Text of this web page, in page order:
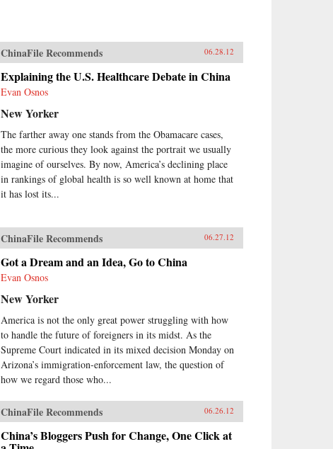
ChinaFile Recommends 06.28.12
Explaining the U.S. Healthcare Debate in China
Evan Osnos
New Yorker
The farther away one stands from the Obamacare cases,
the more curious they look against the portrait we usually
imagine of ourselves. By now, America’s declining place
in rankings of global health is so well known at home that
it has lost its...
ChinaFile Recommends 06.27.12
Got a Dream and an Idea, Go to China
Evan Osnos
New Yorker
America is not the only great power struggling with how
to handle the future of foreigners in its midst. As the
Supreme Court indicated in its mixed decision Monday on
Arizona’s immigration-enforcement law, the question of
how we regard those who...
ChinaFile Recommends 06.26.12
China’s Bloggers Push for Change, One Click at